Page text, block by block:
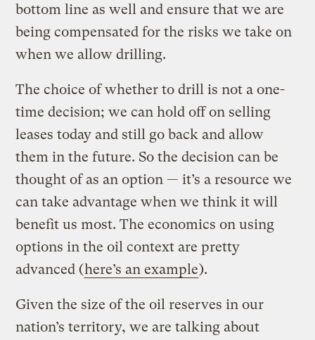
bottom line as well and ensure that we are
being compensated for the risks we take on
when we allow drilling.
The choice of whether to drill is not a one-
time decision; we can hold off on selling
leases today and still go back and allow
them in the future. So the decision can be
thought of as an option — it’s a resource we
can take advantage when we think it will
benefit us most. The economics on using
options in the oil context are pretty
advanced (here’s an example).
Given the size of the oil reserves in our
nation’s territory, we are talking about